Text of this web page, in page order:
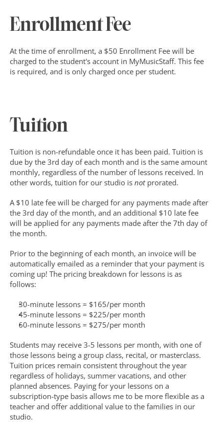
Enrollment Fee
At the time of enrollment, a $50 Enrollment Fee will be
charged to the student's account in MyMusicStaff. This fee
is required, and is only charged once per student.
Tuition
Tuition is non-refundable once it has been paid. Tuition is
due by the 3rd day of each month and is the same amount
monthly, regardless of the number of lessons received. In
other words, tuition for our studio is not prorated.
A $10 late fee will be charged for any payments made after
the 3rd day of the month, and an additional $10 late fee
will be applied for any payments made after the 7th day of
the month.
Prior to the beginning of each month, an invoice will be
automatically emailed as a reminder that your payment is
coming up! The pricing breakdown for lessons is as
follows:
30-minute lessons = $165/per month
45-minute lessons = $225/per month
60-minute lessons = $275/per month
Students may receive 3-5 lessons per month, with one of
those lessons being a group class, recital, or masterclass.
Tuition prices remain consistent throughout the year
regardless of holidays, summer vacations, and other
planned absences. Paying for your lessons on a
subscription-type basis allows me to be more flexible as a
teacher and offer additional value to the families in our
studio.